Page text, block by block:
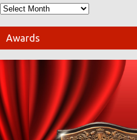
Awards